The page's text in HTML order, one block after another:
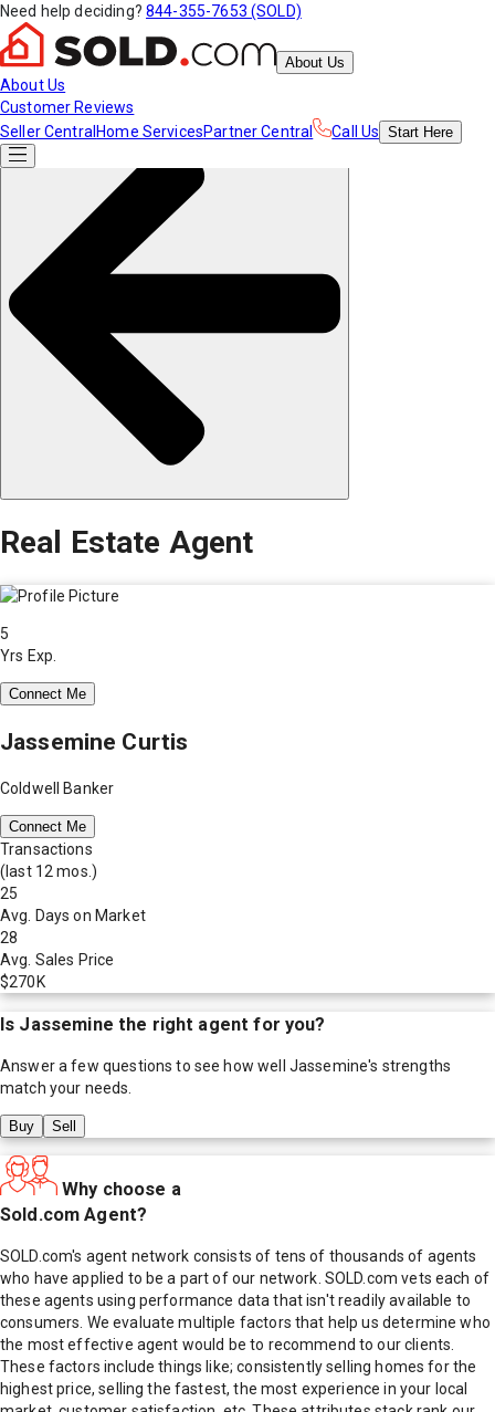
Need help deciding? 844-355-7653 (SOLD)
About Us
About Us
Customer Reviews
Seller Central Home ServicesPartner Central Call Us Start Here
Real Estate Agent
5
Yrs Exp.
Connect Me
Jassemine Curtis
Coldwell Banker
Connect Me
Transactions
(last 12 mos.)
25
Avg. Days on Market
28
Avg. Sales Price
$270K
Is Jassemine the right agent for you?
Answer a few questions to see how well Jassemine's strengths
match your needs.
Buy Sell
Why choose a
Sold.com Agent?
SOLD.com's agent network consists of tens of thousands of agents
who have applied to be a part of our network. SOLD.com vets each of
these agents using performance data that isn't readily available to
consumers. We evaluate multiple factors that help us determine who
the most effective agent would be to recommend to our clients.
These factors include things like; consistently selling homes for the
highest price, selling the fastest, the most experience in your local